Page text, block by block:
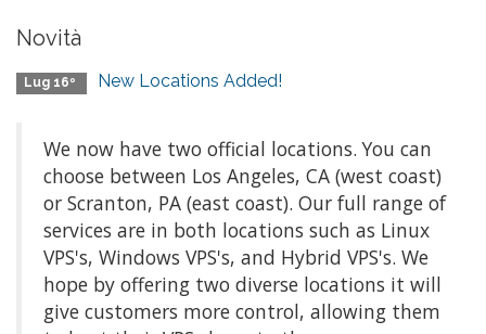
Novità
Lug 16º New Locations Added!
We now have two official locations. You can
choose between Los Angeles, CA (west coast)
or Scranton, PA (east coast). Our full range of
services are in both locations such as Linux
VPS's, Windows VPS's, and Hybrid VPS's. We
hope by offering two diverse locations it will
give customers more control, allowing them